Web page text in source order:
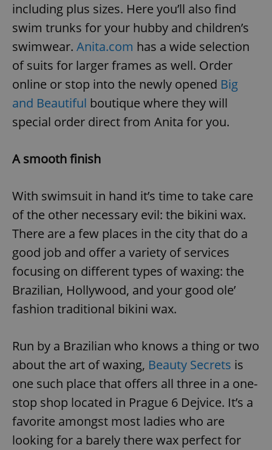
including plus sizes. Here you’ll also find
swim trunks for your hubby and children’s
swimwear. Anita.com has a wide selection
of suits for larger frames as well. Order
online or stop into the newly opened Big
and Beautiful boutique where they will
special order direct from Anita for you.
A smooth finish
With swimsuit in hand it’s time to take care
of the other necessary evil: the bikini wax.
There are a few places in the city that do a
good job and offer a variety of services
focusing on different types of waxing: the
Brazilian, Hollywood, and your good ole’
fashion traditional bikini wax.
Run by a Brazilian who knows a thing or two
about the art of waxing, Beauty Secrets is
one such place that offers all three in a one-
stop shop located in Prague 6 Dejvice. It’s a
favorite amongst most ladies who are
looking for a barely there wax perfect for